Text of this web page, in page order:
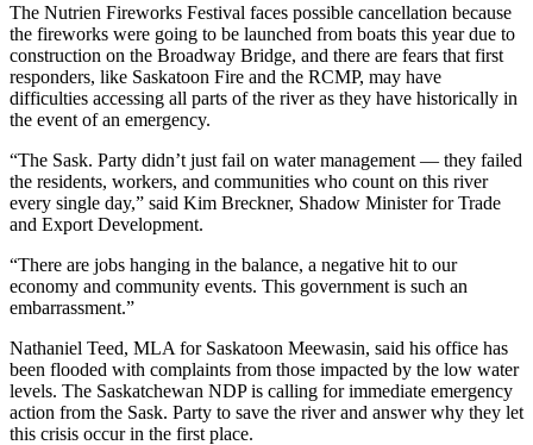
The Nutrien Fireworks Festival faces possible cancellation because
the fireworks were going to be launched from boats this year due to
construction on the Broadway Bridge, and there are fears that first
responders, like Saskatoon Fire and the RCMP, may have
difficulties accessing all parts of the river as they have historically in
the event of an emergency.
“The Sask. Party didn’t just fail on water management — they failed
the residents, workers, and communities who count on this river
every single day,” said Kim Breckner, Shadow Minister for Trade
and Export Development.
“There are jobs hanging in the balance, a negative hit to our
economy and community events. This government is such an
embarrassment.”
Nathaniel Teed, MLA for Saskatoon Meewasin, said his office has
been flooded with complaints from those impacted by the low water
levels. The Saskatchewan NDP is calling for immediate emergency
action from the Sask. Party to save the river and answer why they let
this crisis occur in the first place.